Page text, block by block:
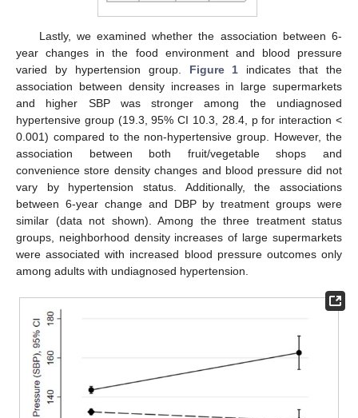
Lastly, we examined whether the association between 6-
year changes in the food environment and blood pressure
varied by hypertension group. Figure 1 indicates that the
association between density increases in large supermarkets
and higher SBP was stronger among the undiagnosed
hypertensive group (19.3, 95% CI 10.3, 28.4, p for interaction <
0.001) compared to the non-hypertensive group. However, the
association between both fruit/vegetable shops and
convenience store density changes and blood pressure did not
vary by hypertension status. Additionally, the associations
between 6-year change and DBP by treatment groups were
similar (data not shown). Among the three treatment status
groups, neighborhood density increases of large supermarkets
were associated with increased blood pressure outcomes only
among adults with undiagnosed hypertension.